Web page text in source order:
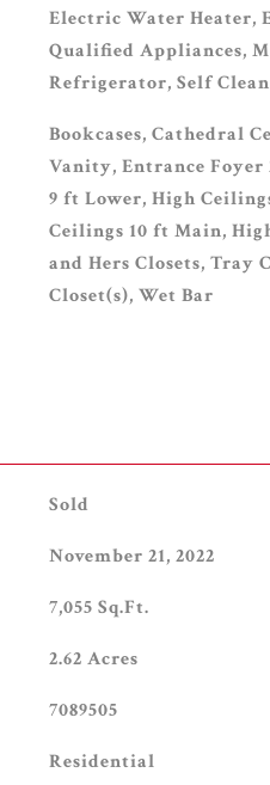
Electric Water Heater,
Qualified Appliances,
Refrigerator, Self
Bookcases, Cathedral
Vanity, Entrance Foyer
9 ft Lower, High
Ceilings 10 ft Main,
and Hers Closets, Tray
Closet(s), Wet Bar
Sold
November 21, 2022
7,055 Sq.Ft.
2.62 Acres
7089505
Residential